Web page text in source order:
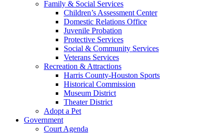
Family & Social Services
Children’s Assessment Center
Domestic Relations Office
Juvenile Probation
Protective Services
Social & Community Services
Veterans Services
Recreation & Attractions
Harris County-Houston Sports
Historical Commission
Museum District
Theater District
Adopt a Pet
Government
Court Agenda